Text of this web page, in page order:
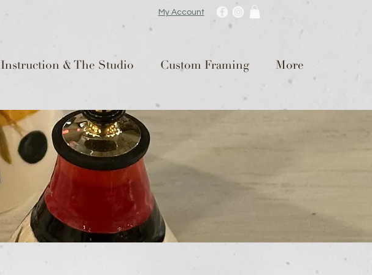
My Account
Instruction & The Studio Custom Framing More